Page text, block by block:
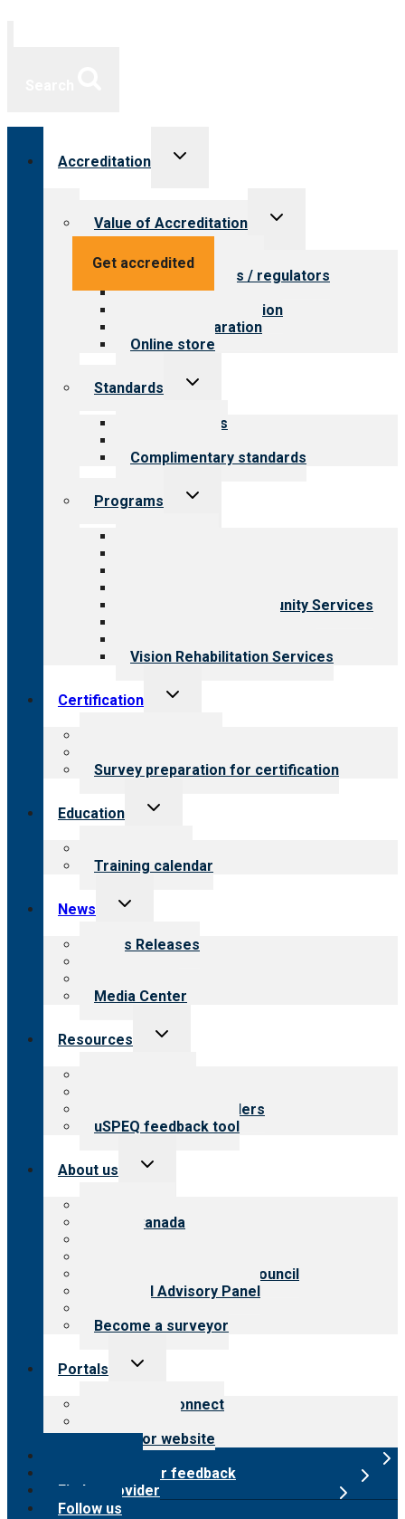
Get accredited
Accreditation
Toggle
Value of Accreditation
Toggle
Value for providers
Value for payers / regulators
Value for public
Steps to accreditation
Survey preparation
Online store
Standards
Toggle
Our standards
Complimentary standards
Programs
Toggle
Employment & Community Services
Vision Rehabilitation Services
Certification
Toggle
Survey preparation for certification
Education
Toggle
Training calendar
News
Toggle
menu
News Releases
Media Center
Resources
Toggle
Resources for providers
uSPEQ feedback tool
About us
Toggle
CARF Canada
International Advisory Council
Financial Advisory Panel
Become a surveyor
Portals
Toggle
Customer Connect
Surveyor website
Submit provider feedback
Find a provider
Follow us